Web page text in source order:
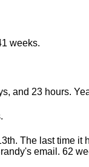
weeks.
and 23 hours.
The last time
email. 62